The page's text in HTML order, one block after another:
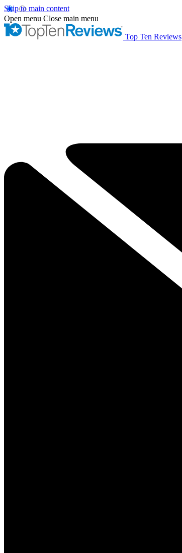
Skip to main content
Open menu Close main menu
Top Ten Reviews